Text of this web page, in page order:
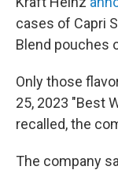
cases of Capri
Blend pouches
Only those
25, 2023 "Best
recalled, the
The company